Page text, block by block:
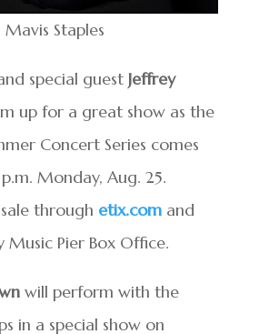
Mavis Staples
special guest Jeffrey
up for a great show as the
Concert Series comes
Monday, Aug. 25.
through etix.comand
Music Pier Box Office.
will perform with the
in a special show on